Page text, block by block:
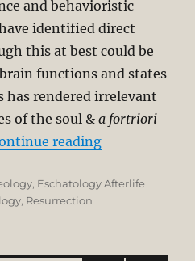
and behavioristic
identified direct
this at best could be
functions and states
has rendered irrelevant
of the soul &a fortriori
reading“OT
, Eschatology Afterlife
, Resurrection